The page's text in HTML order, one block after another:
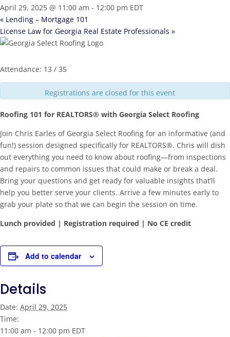
April 29, 2025 @ 11:00 am - 12:00 pm EDT
« Lending – Mortgage 101
License Law for Georgia Real Estate Professionals »
Attendance: 13 / 35
Registrations are closed for this event
Roofing 101 for REALTORS® with Georgia Select Roofing
Join Chris Earles of Georgia Select Roofing for an informative (and
fun!) session designed specifically for REALTORS®. Chris will dish
out everything you need to know about roofing—from inspections
and repairs to common issues that could make or break a deal.
Bring your questions and get ready for valuable insights that’ll
help you better serve your clients. Arrive a few minutes early to
grab your plate so that we can begin the session on time.
Lunch provided | Registration required | No CE credit
Add to calendar
Details
Date: April 29, 2025
Time:
11:00 am - 12:00 pm EDT